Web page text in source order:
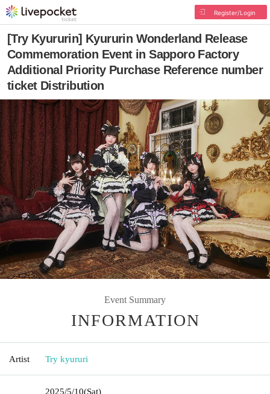
Register/Login
[Try Kyururin] Kyururin Wonderland Release
Commemoration Event in Sapporo Factory
Additional Priority Purchase Reference number
ticket Distribution
Event Summary
INFORMATION
Artist Try kyururi
2025/5/10(Sat)